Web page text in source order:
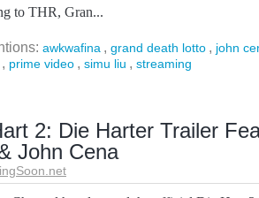
to THR, Gran...
awkwafina , grand death lotto , john
, prime video , simu liu , streaming
2: Die Harter Trailer
John Cena